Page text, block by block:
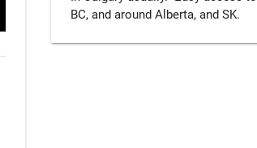
BC, and around Alberta, and SK.